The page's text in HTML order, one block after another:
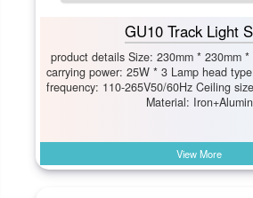
GU10 Track Light
product details Size: 230mm * 230mm
carrying power: 25W * 3 Lamp head
frequency: 110-265V50/60Hz Ceiling
Material: Iron+Alumin
View More